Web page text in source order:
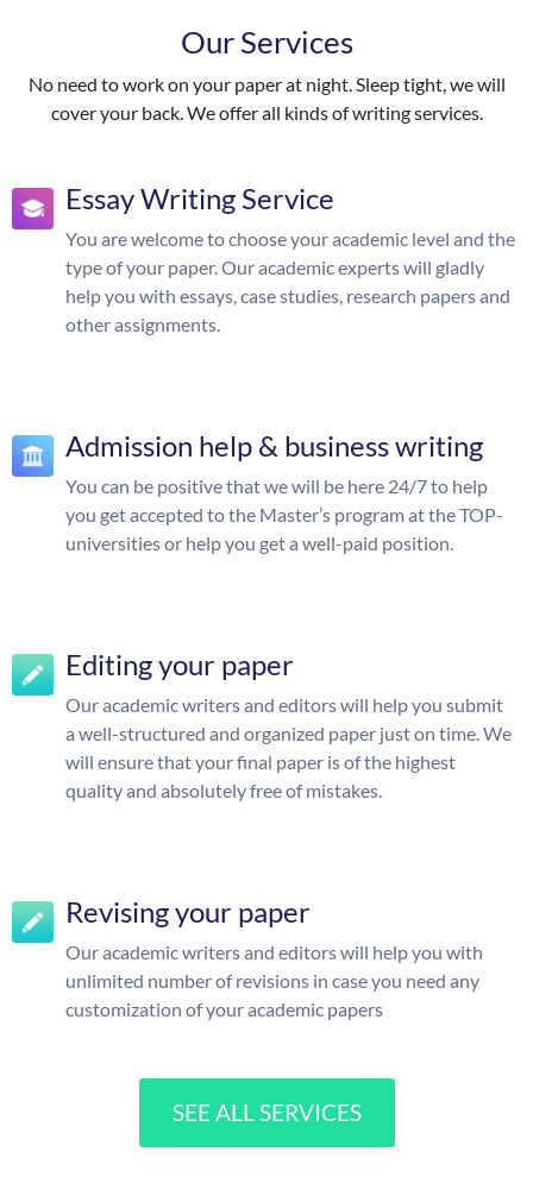
Our Services
No need to work on your paper at night. Sleep tight, we will
cover your back. We offer all kinds of writing services.
Essay Writing Service
You are welcome to choose your academic level and the
type of your paper. Our academic experts will gladly
help you with essays, case studies, research papers and
other assignments.
Admission help & business writing
You can be positive that we will be here 24/7 to help
you get accepted to the Master’s program at the TOP-
universities or help you get a well-paid position.
Editing your paper
Our academic writers and editors will help you submit
a well-structured and organized paper just on time. We
will ensure that your final paper is of the highest
quality and absolutely free of mistakes.
Revising your paper
Our academic writers and editors will help you with
unlimited number of revisions in case you need any
customization of your academic papers
SEE ALL SERVICES